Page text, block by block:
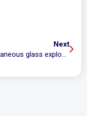
Next
Spontaneous glass explosions in apartments expose faulty building products